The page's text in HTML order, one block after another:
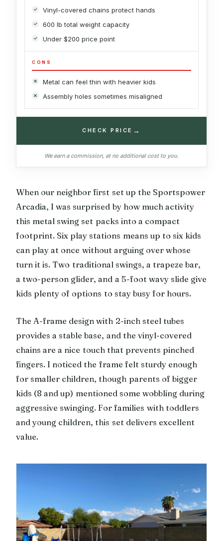
Vinyl-covered chains protect hands
600 lb total weight capacity
Under $200 price point
CONS
Metal can feel thin with heavier kids
Assembly holes sometimes misaligned
CHECK PRICE →
We earn a commission, at no additional cost to you.
When our neighbor first set up the Sportspower
Arcadia, I was surprised by how much activity
this metal swing set packs into a compact
footprint. Six play stations means up to six kids
can play at once without arguing over whose
turn it is. Two traditional swings, a trapeze bar,
a two-person glider, and a 5-foot wavy slide give
kids plenty of options to stay busy for hours.
The A-frame design with 2-inch steel tubes
provides a stable base, and the vinyl-covered
chains are a nice touch that prevents pinched
fingers. I noticed the frame felt sturdy enough
for smaller children, though parents of bigger
kids (8 and up) mentioned some wobbling during
aggressive swinging. For families with toddlers
and young children, this set delivers excellent
value.